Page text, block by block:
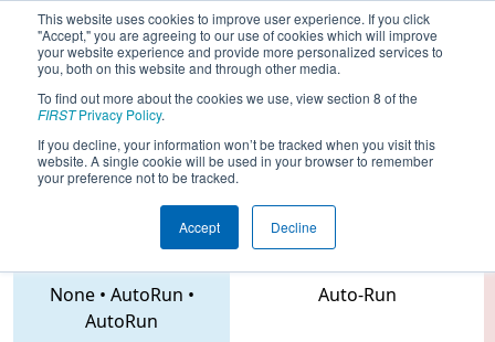
This website uses cookies to improve user experience. If you click
"Accept," you are agreeing to our use of cookies which will improve
your website experience and provide more personalized services to
you, both on this website and through other media.
To find out more about the cookies we use, view section 8 of the
FIRSTPrivacy Policy.
If you decline, your information won’t be tracked when you visit this
website. A single cookie will be used in your browser to remember
your preference not to be tracked.
Accept Decline
2018Qualification Match 35 - New
York Tech Valley Regional
3044 • 5881 • 2791
None• AutoRun •
AutoRun
Auto-Run